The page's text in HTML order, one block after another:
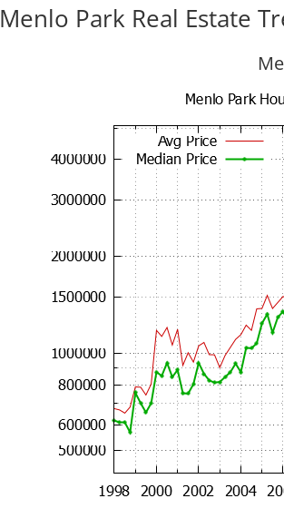
Menlo Park Real Estate